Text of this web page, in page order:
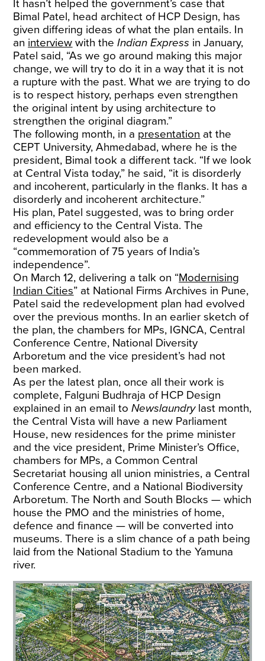
It hasn’t helped the government’s case that
Bimal Patel, head architect of HCP Design, has
given differing ideas of what the plan entails. In
an interview with theIndian Express in January,
Patel said, “As we go around making this major
change, we will try to do it in a way that it is not
a rupture with the past. What we are trying to do
is to respect history, perhaps even strengthen
the original intent by using architecture to
strengthen the original diagram.”
The following month, in a presentation at the
CEPT University, Ahmedabad, where he is the
president, Bimal took a different tack. “If we look
at Central Vista today,” he said, “it is disorderly
and incoherent, particularly in the flanks. It has a
disorderly and incoherent architecture.”
His plan, Patel suggested, was to bring order
and efficiency to the Central Vista. The
redevelopment would also be a
“commemoration of 75 years of India’s
independence”.
On March 12, delivering a talk on “Modernising
Indian Cities” at National Firms Archives in Pune,
Patel said the redevelopment plan had evolved
over the previous months. In an earlier sketch of
the plan, the chambers for MPs, IGNCA, Central
Conference Centre, National Diversity
Arboretum and the vice president’s had not
been marked.
As per the latest plan, once all their work is
complete, Falguni Budhraja of HCP Design
explained in an email toNewslaundrylast month,
the Central Vista will have a new Parliament
House, new residences for the prime minister
and the vice president, Prime Minister’s Office,
chambers for MPs, a Common Central
Secretariat housing all union ministries, a Central
Conference Centre, and a National Biodiversity
Arboretum. The North and South Blocks — which
house the PMO and the ministries of home,
defence and finance — will be converted into
museums. There is a slim chance of a path being
laid from the National Stadium to the Yamuna
river.